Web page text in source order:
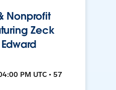
Nonprofit
Zeck
PM UTC • 57